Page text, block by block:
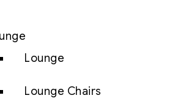
Lounge
Lounge Chairs